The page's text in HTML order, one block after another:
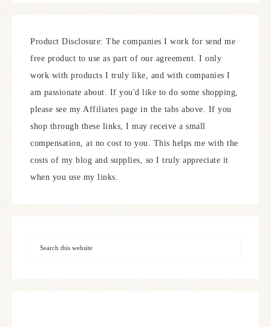
Product Disclosure: The companies I work for send me
free product to use as part of our agreement. I only
work with products I truly like, and with companies I
am passionate about. If you'd like to do some shopping,
please see my Affiliates page in the tabs above. If you
shop through these links, I may receive a small
compensation, at no cost to you. This helps me with the
costs of my blog and supplies, so I truly appreciate it
when you use my links.